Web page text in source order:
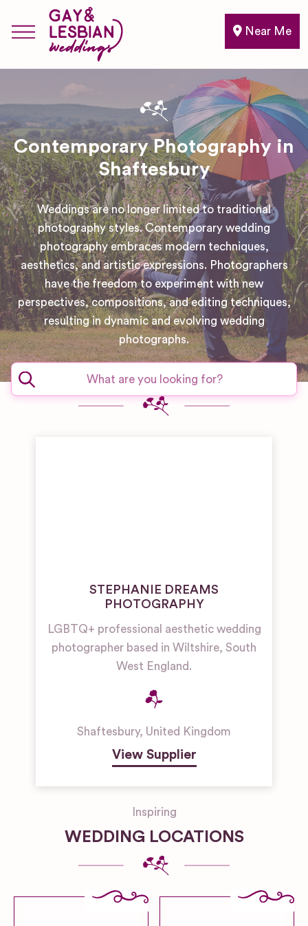
Near Me
Contemporary Photography in
Shaftesbury
Weddings are no longer limited to traditional
photography styles. Contemporary wedding
photography embraces modern techniques,
aesthetics, and artistic expressions. Photographers
have the freedom to experiment with new
perspectives, compositions, and editing techniques,
resulting in dynamic and evolving wedding
photographs.
STEPHANIE DREAMS
PHOTOGRAPHY
LGBTQ+ professional aesthetic wedding
photographer based in Wiltshire, South
West England.
Shaftesbury, United Kingdom
View Supplier
Inspiring
WEDDING LOCATIONS